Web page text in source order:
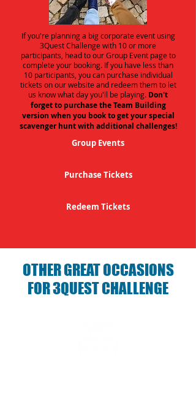
If you're planning a big corporate event using
3Quest Challenge with 10 or more
participants, head to our Group Event page to
complete your booking. If you have less than
10 participants, you can purchase individual
tickets on our website and redeem them to let
us know what day you'll be playing. Don't
forget to purchase the Team Building
version when you book to get your special
scavenger hunt with additional challenges!
Group Events
Purchase Tickets
Redeem Tickets
OTHER GREAT OCCASIONS
FOR 3QUEST CHALLENGE